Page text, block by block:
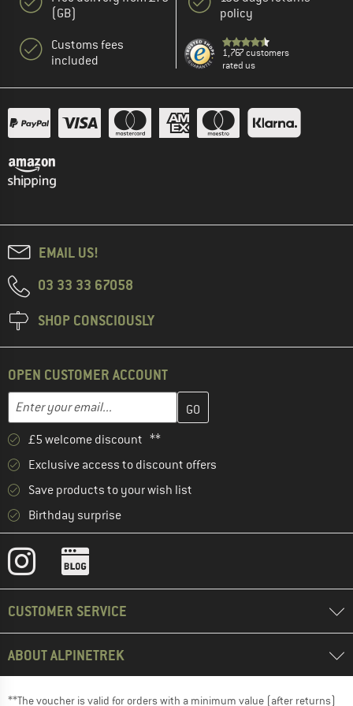
(GB)
Customs fees
included
policy
1,767 customers
rated us
EMAIL US!
03 33 33 67058
SHOP CONSCIOUSLY
OPEN CUSTOMER ACCOUNT
Email address
Enter your email address here and create your customer
£5 welcome discount **
Exclusive access to discount offers
Save products to your wish list
Birthday surprise
CUSTOMER SERVICE
ABOUT ALPINETREK
**The voucher is valid for orders with a minimum value (after returns)